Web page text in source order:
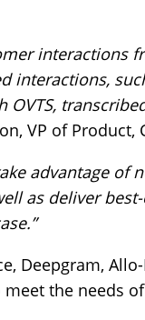
interactions
interactions,
OVTS,
VP of Product,
advantage of
as deliver
Deepgram,
the needs